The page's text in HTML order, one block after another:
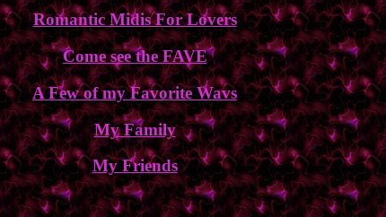
Romantic Midis For Lovers
Come see the FAVE
A Few of my Favorite Wavs
My Family
My Friends